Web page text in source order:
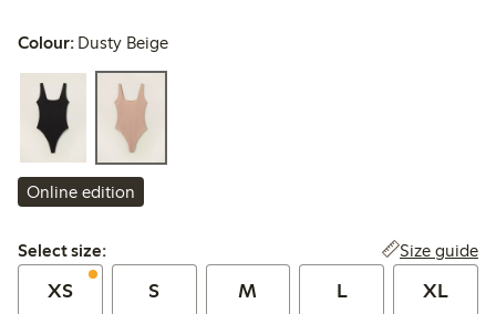
Colour: Dusty Beige
Online edition
Select size:
Select size: Size guide
XS S M L XL